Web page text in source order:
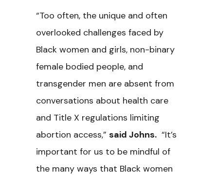
“Too often, the unique and often
overlooked challenges faced by
Black women and girls, non-binary
female bodied people, and
transgender men are absent from
conversations about health care
and Title X regulations limiting
abortion access,” said Johns. “It’s
important for us to be mindful of
the many ways that Black women